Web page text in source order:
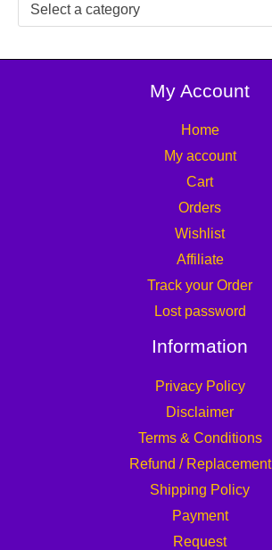
Select a category
My Account
Home
My account
Cart
Orders
Wishlist
Affiliate
Track your Order
Lost password
Information
Privacy Policy
Disclaimer
Terms & Conditions
Refund / Replacement
Shipping Policy
Payment
Request